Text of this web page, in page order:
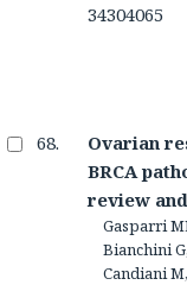
34304065
Ovarian
BRCA
review
Gasparri
Bianchini
Candiani